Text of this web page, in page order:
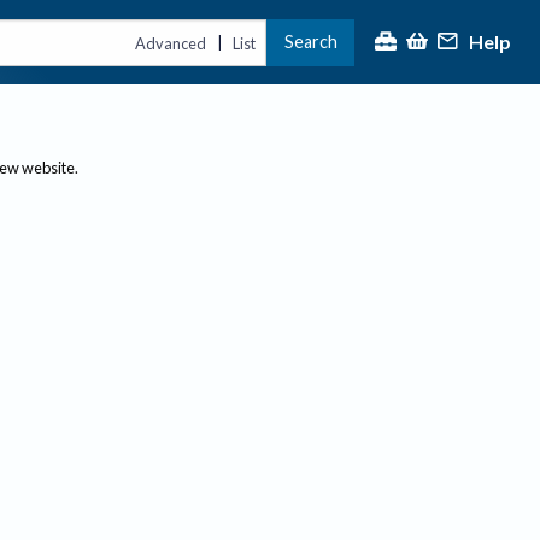
Advanced | List Search Help
website.